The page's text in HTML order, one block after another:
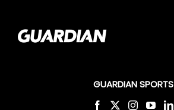
GUARDIAN SPORTS